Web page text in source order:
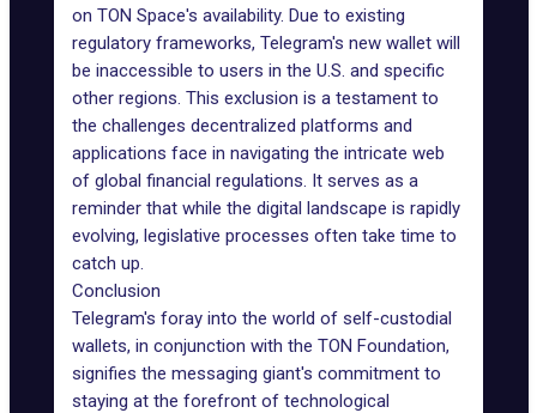
on TON Space's availability. Due to existing
regulatory frameworks, Telegram's new wallet will
be inaccessible to users in the U.S. and specific
other regions. This exclusion is a testament to
the challenges decentralized platforms and
applications face in navigating the intricate web
of global financial regulations. It serves as a
reminder that while the digital landscape is rapidly
evolving, legislative processes often take time to
catch up.
Conclusion
Telegram's foray into the world of self-custodial
wallets, in conjunction with the TON Foundation,
signifies the messaging giant's commitment to
staying at the forefront of technological